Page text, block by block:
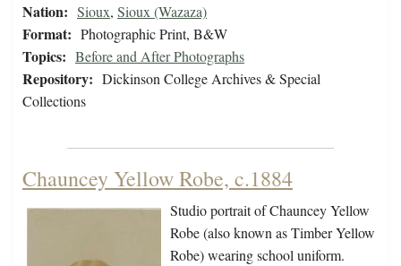
Nation: Sioux, Sioux (Wazaza)
Format: Photographic Print, B&W
Topics: Before and After Photographs
Repository: Dickinson College Archives & Special
Collections
Chauncey Yellow Robe, c.1884
Studio portrait of Chauncey Yellow
Robe (also known as Timber Yellow
Robe) wearing school uniform.